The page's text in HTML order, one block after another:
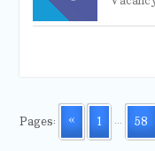
Pages: « 1 ... 58